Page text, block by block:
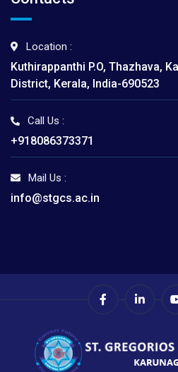
Location :
Kuthirappanthi P.O, Thazhava,
District, Kerala, India-690523
Call Us :
+918086373371
Mail Us :
info@stgcs.ac.in